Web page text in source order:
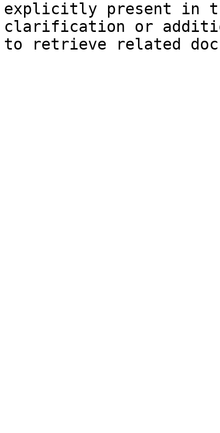
explicitly present in
clarification or